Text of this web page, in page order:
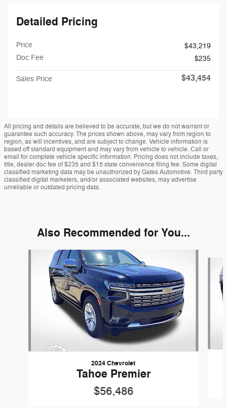
Detailed Pricing
Price
$43,219
Doc Fee
$235
Sales Price $43,454
All pricing and details are believed to be accurate, but we do not warrant or
guarantee such accuracy. The prices shown above, may vary from region to
region, as will incentives, and are subject to change. Vehicle information is
based off standard equipment and may vary from vehicle to vehicle. Call or
email for complete vehicle specific information. Pricing does not include taxes,
title, dealer doc fee of $235 and $15 state convenience filing fee. Some digital
classified marketing data may be unauthorized by Gates Automotive. Third party
classified digital marketers, and/or associated websites, may advertise
unreliable or outdated pricing data.
Also Recommended for You...
2024 Chevrolet
Tahoe Premier
$56,486